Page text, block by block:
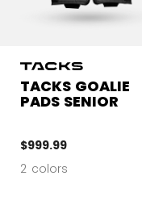
TACKS GOALIE
PADS SENIOR
$999.99
2 colors